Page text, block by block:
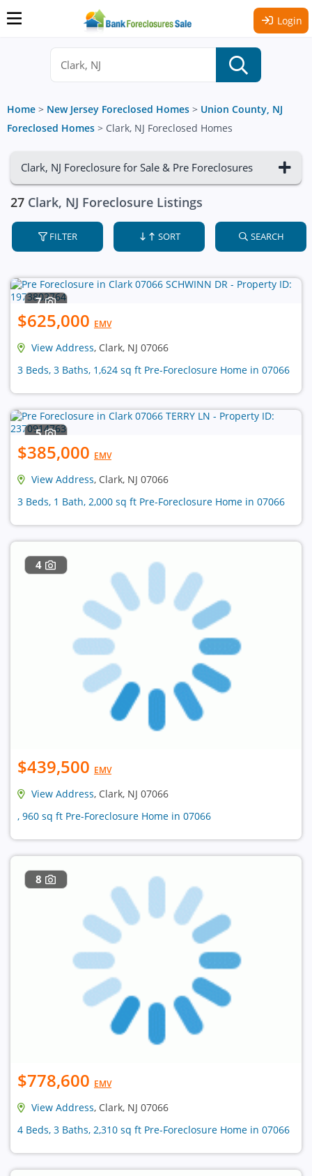
Login
Home > New Jersey Foreclosed Homes > Union County, NJ
Foreclosed Homes > Clark, NJ Foreclosed Homes
Clark, NJ Foreclosure for Sale & Pre Foreclosures
27 Clark, NJ Foreclosure Listings
FILTER SORT SEARCH
7
$625,000 EMV
View Address, Clark, NJ 07066
3 Beds, 3 Baths, 1,624 sq ft Pre-Foreclosure Home in 07066
5
$385,000 EMV
View Address, Clark, NJ 07066
3 Beds, 1 Bath, 2,000 sq ft Pre-Foreclosure Home in 07066
4
$439,500 EMV
View Address, Clark, NJ 07066
, 960 sq ft Pre-Foreclosure Home in 07066
8
$778,600 EMV
View Address, Clark, NJ 07066
4 Beds, 3 Baths, 2,310 sq ft Pre-Foreclosure Home in 07066